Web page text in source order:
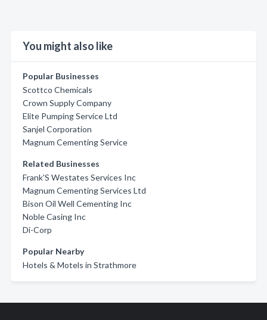
You might also like
Popular Businesses
Scottco Chemicals
Crown Supply Company
Elite Pumping Service Ltd
Sanjel Corporation
Magnum Cementing Service
Related Businesses
Frank'S Westates Services Inc
Magnum Cementing Services Ltd
Bison Oil Well Cementing Inc
Noble Casing Inc
Di-Corp
Popular Nearby
Hotels & Motels in Strathmore